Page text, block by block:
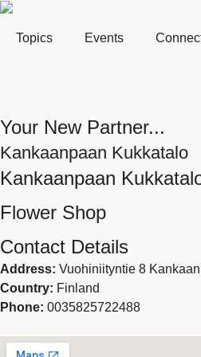
Topics Events
Your New Partner...
Kankaanpaan Kukkatalo
Kankaanpaan
Flower Shop
Contact Details
Address: Vuohiniityntie 8
Country: Finland
Phone: 0035825722488